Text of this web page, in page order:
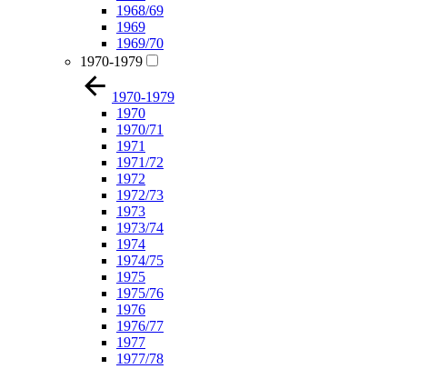
1968/69
1969
1969/70
1970-1979
1970-1979
1970
1970/71
1971
1971/72
1972
1972/73
1973
1973/74
1974
1974/75
1975
1975/76
1976
1976/77
1977
1977/78